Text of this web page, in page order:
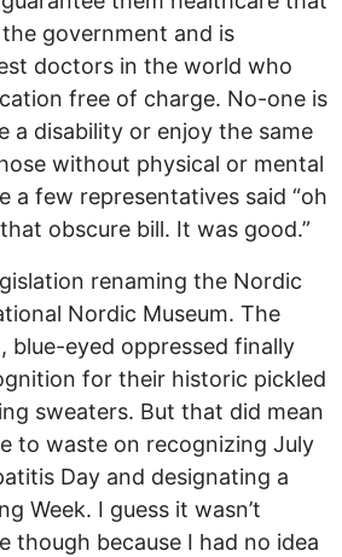
government and is
doctors in the world who
free of charge. No-one is
a disability or enjoy the same
without physical or mental
a few representatives said “oh
obscure bill. It was good.”
renaming the Nordic
Nordic Museum. The
blue-eyed oppressed finally
for their historic pickled
sweaters. But that did mean
to waste on recognizing July
Day and designating a
Week. I guess it wasn’t
though because I had no idea